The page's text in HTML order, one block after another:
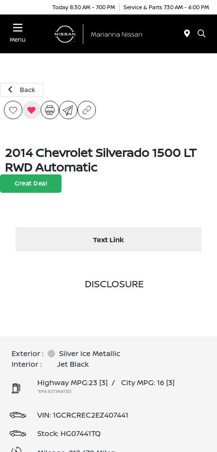
Today 8:30 AM - 7:00 PM Service & Parts 7:30 AM - 6:00 PM
Menu
Back
2014 Chevrolet Silverado 1500 LT
RWD Automatic
Great Deal
Text Link
DISCLOSURE
Exterior :
Silver Ice Metallic
Interior :
Jet Black
Highway MPG:23 [3] / City MPG: 16 [3]
*EPA ESTIMATED
VIN:1GCRCREC2EZ407441
Stock: HG07441TQ